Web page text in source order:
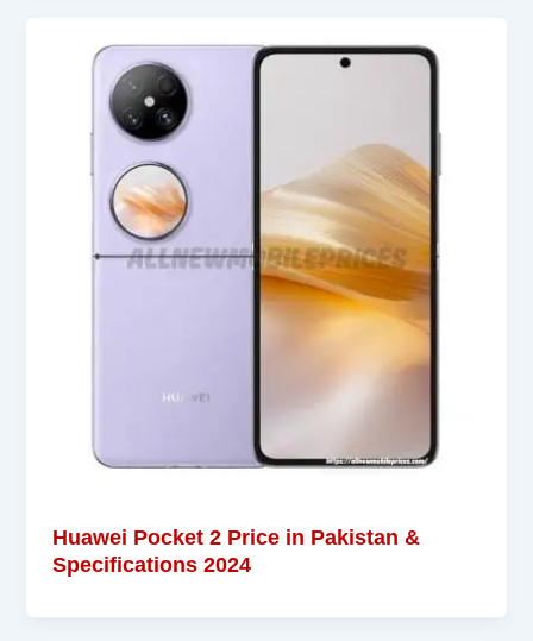
Huawei Pocket 2 Price in Pakistan &
Specifications 2024